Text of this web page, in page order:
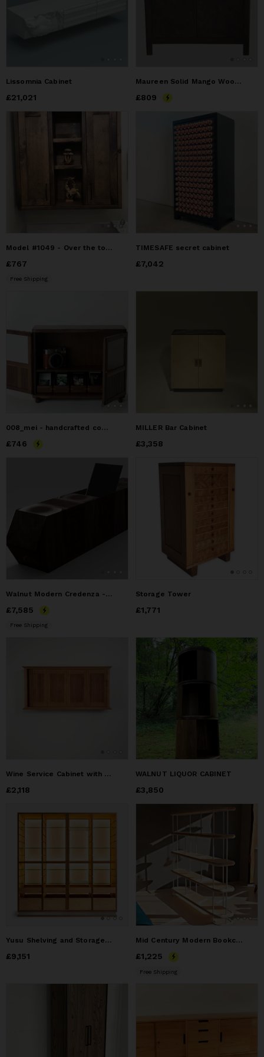
Lissomnia Cabinet
Price£21,021
£21,021
Maureen Solid Mango Wood 2-Door Accent Cabinet
Price £809
£809
Model #1049 - Over the toilet cabinet
Price
£767
Free Shipping
TIMESAFE secret cabinet
Price£7,042
£7,042
008_mei - handcrafted comapct cabinet for Instax Mini
Price £746
£746
MILLER Bar Cabinet
Price£3,358
£3,358
Walnut Modern Credenza - Contemporary Sideboard
Price£7,585
£7,585
Free Shipping
Storage Tower
Price£1,771
£1,771
Wine Service Cabinet with Tambour Doors
Price
£2,118
WALNUT LIQUOR CABINET
Price£3,850
£3,850
Yusu Shelving and Storage Unıt IV
Price
£9,151
Mid Century Modern Bookcase , Solid Wood Bookshelf
Price£1,225
£1,225
Free Shipping